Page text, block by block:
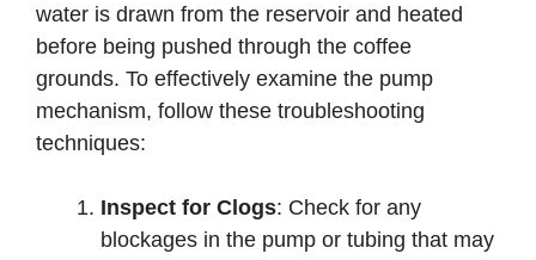
water is drawn from the reservoir and heated
before being pushed through the coffee
grounds. To effectively examine the pump
mechanism, follow these troubleshooting
techniques:
Inspect for Clogs: Check for any
blockages in the pump or tubing that may